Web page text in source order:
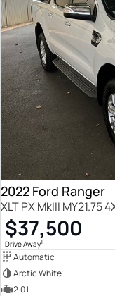
2022 Ford Ranger
XLT PX MkIII MY21.75
$37,500
Drive Away1
Automatic
Arctic White
2.0 L